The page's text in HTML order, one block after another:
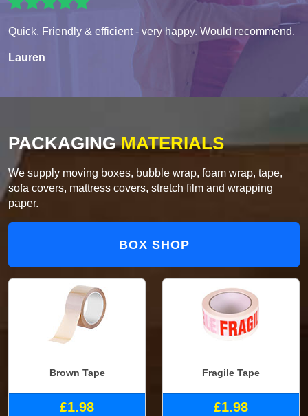
Quick, Friendly & efficient - very happy. Would recommend.
Lauren
PACKAGINGMATERIALS
We supply moving boxes, bubble wrap, foam wrap, tape,
sofa covers, mattress covers, stretch film and wrapping
paper.
BOX SHOP
Brown Tape
£1.98
Fragile Tape
£1.98